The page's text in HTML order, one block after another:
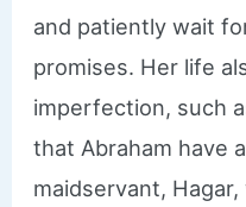
and patiently wait
promises. Her life
imperfection, such
that Abraham have
maidservant,